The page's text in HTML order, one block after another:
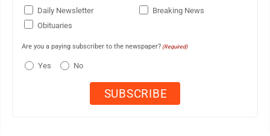
Daily Newsletter
Breaking News
Obituaries
Are you a paying subscriber to the newspaper? (Required)
Yes No